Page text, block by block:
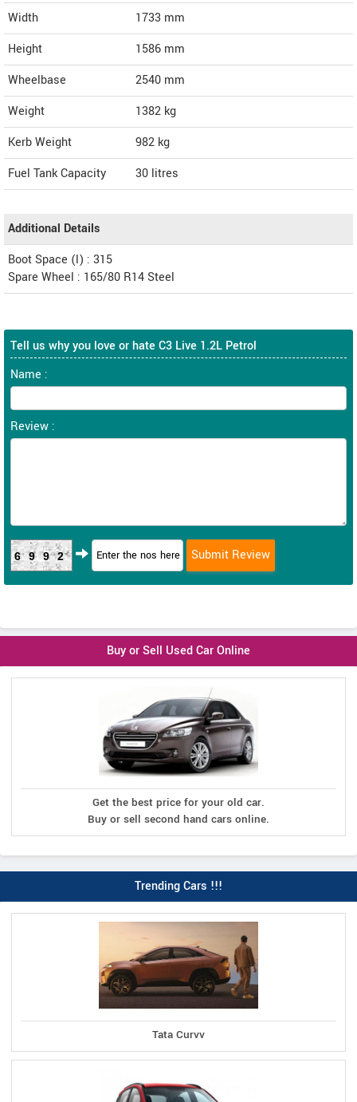
Width
1733 mm
Height
1586 mm
Wheelbase
2540 mm
Weight
1382 kg
Kerb Weight
982 kg
Fuel Tank Capacity
30 litres
Additional Details
Boot Space (l) : 315
Spare Wheel : 165/80 R14 Steel
Tell us why you love or hate C3 Live 1.2L Petrol
Name :
Review :
6992
Buy or Sell Used Car Online
Get the best price for your old car.
Buy or sell second hand cars online.
Trending Cars !!!
Tata Curvv